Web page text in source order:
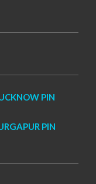
PIN
PIN